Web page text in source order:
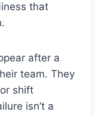
that
after a
team. They
shift
isn’t a